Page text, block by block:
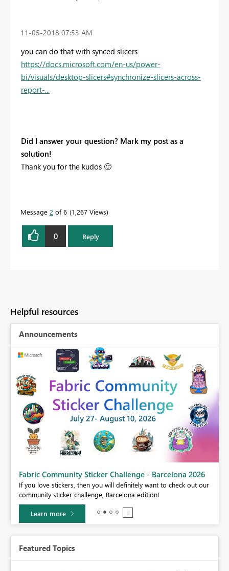
‎11-05-2018 07:53 AM
you can do that with synced slicers
https://docs.microsoft.com/en-us/power-
bi/visuals/desktop-slicers#synchronize-slicers-across-
report-...
Did I answer your question? Mark my post as a
solution!
Thank you for the kudos 🙂
Message 2 of 6 1,267 Views
0 Reply
Helpful resources
Announcements
Fabric Community Sticker Challenge - Barcelona 2026
If you love stickers, then you will definitely want to check out our
community sticker challenge, Barcelona edition!
Learn more
Featured Topics